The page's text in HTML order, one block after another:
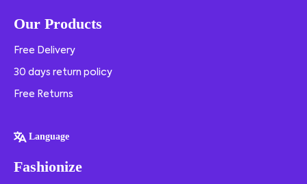
Our Products
Free Delivery
30 days return policy
Free Returns
Language
Fashionize